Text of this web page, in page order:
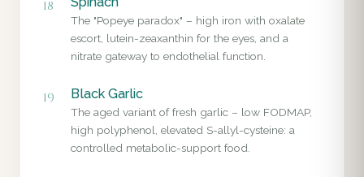
18
The "Popeye paradox" – high iron with oxalate
escort, lutein-zeaxanthin for the eyes, and a
nitrate gateway to endothelial function.
19 Black Garlic
The aged variant of fresh garlic – low FODMAP,
high polyphenol, elevated S-allyl-cysteine: a
controlled metabolic-support food.